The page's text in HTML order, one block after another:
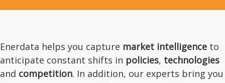
Enerdata helps you capture market intelligence to
anticipate constant shifts in policies, technologies
and competition. In addition, our experts bring you